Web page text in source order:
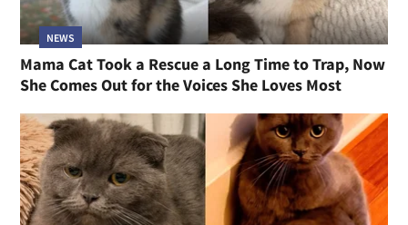
NEWS
Mama Cat Took a Rescue a Long Time to Trap, Now
She Comes Out for the Voices She Loves Most